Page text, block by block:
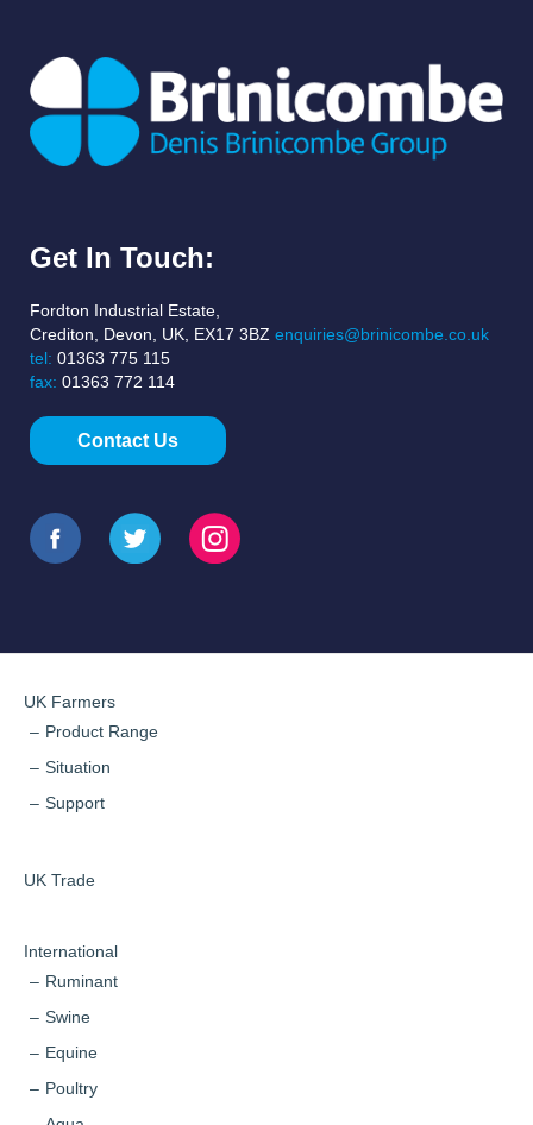
Get In Touch:
Fordton Industrial Estate,
Crediton, Devon, UK, EX17 3BZ enquiries@brinicombe.co.uk
tel: 01363 775 115
fax: 01363 772 114
Contact Us
UK Farmers
Product Range
Situation
Support
UK Trade
International
Ruminant
Swine
Equine
Poultry